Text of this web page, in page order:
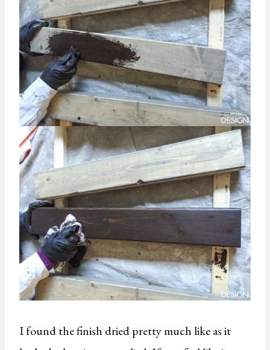
I found the finish dried pretty much like as it